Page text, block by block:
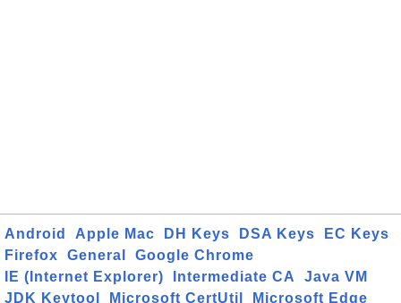
Android Apple Mac DH Keys DSA Keys
EC Keys
Firefox
General
Google Chrome
IE (Internet Explorer)
Intermediate CA
Java VM
JDK Keytool
Microsoft CertUtil Microsoft Edge